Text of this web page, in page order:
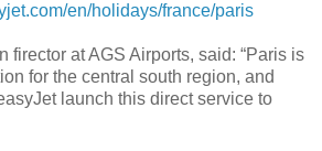
en/holidays/france/paris
firector at AGS Airports, said: “Paris is
for the central south region, and
launch this direct service to